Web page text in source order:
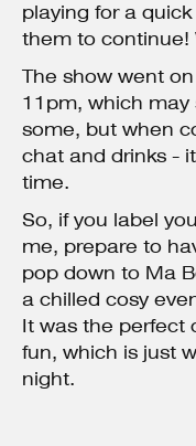
playing for a
them to continue!
The show went
11pm, which
some, but when
chat and drinks -
time.
So, if you label
me, prepare to
pop down to Ma
a chilled cosy
It was the perfect
fun, which is just
night.